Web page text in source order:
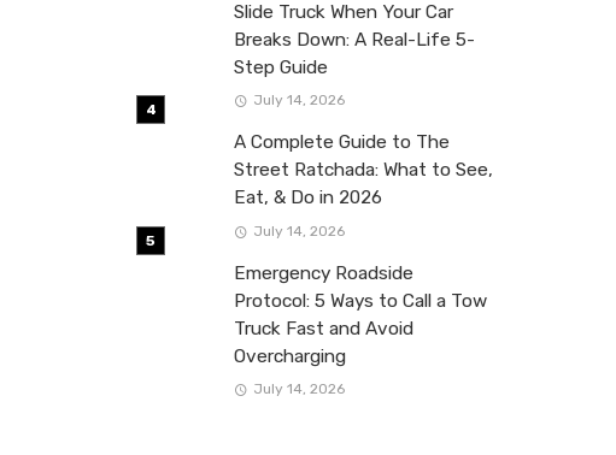
Slide Truck When Your Car
Breaks Down: A Real-Life 5-
Step Guide
July 14, 2026
A Complete Guide to The
Street Ratchada: What to See,
Eat, & Do in 2026
July 14, 2026
Emergency Roadside
Protocol: 5 Ways to Call a Tow
Truck Fast and Avoid
Overcharging
July 14, 2026